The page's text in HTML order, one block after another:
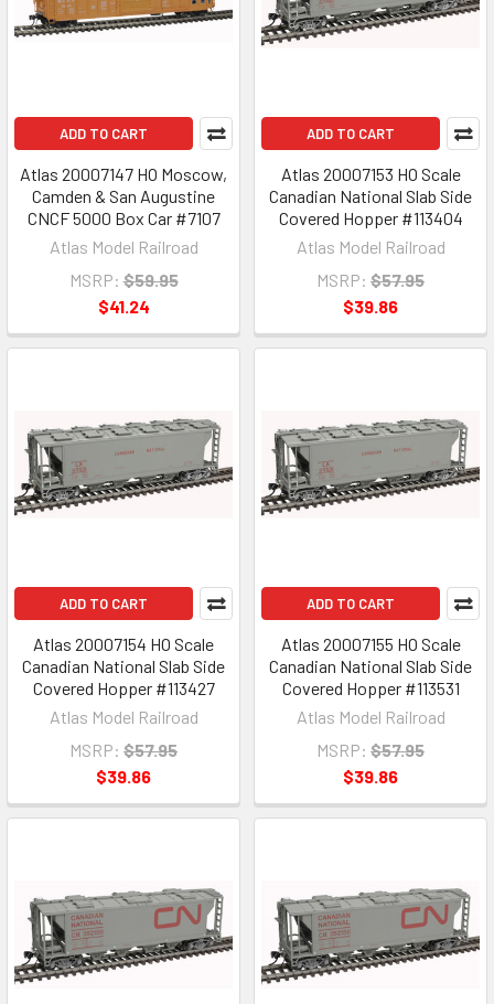
ADD TO CART
Atlas 20007147 HO Moscow,
Camden & San Augustine
CNCF 5000 Box Car #7107
Atlas Model Railroad
MSRP: $59.95
$41.24
ADD TO CART
Atlas 20007153 HO Scale
Canadian National Slab Side
Covered Hopper #113404
Atlas Model Railroad
MSRP: $57.95
$39.86
ADD TO CART
Atlas 20007154 HO Scale
Canadian National Slab Side
Covered Hopper #113427
Atlas Model Railroad
MSRP: $57.95
$39.86
ADD TO CART
Atlas 20007155 HO Scale
Canadian National Slab Side
Covered Hopper #113531
Atlas Model Railroad
MSRP: $57.95
$39.86